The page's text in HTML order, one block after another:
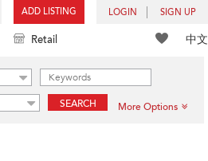
ADD LISTING LOGIN SIGN UP
中文
Retail
SEARCH More Options